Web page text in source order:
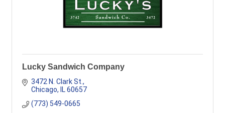
Lucky Sandwich Company
3472 N. Clark St.
Chicago
IL 60657
(773) 549-0665